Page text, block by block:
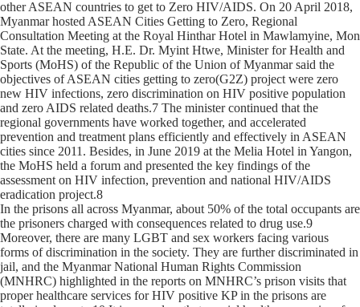
other ASEAN countries to get to Zero HIV/AIDS. On 20 April 2018,
Myanmar hosted ASEAN Cities Getting to Zero, Regional
Consultation Meeting at the Royal Hinthar Hotel in Mawlamyine, Mon
State. At the meeting, H.E. Dr. Myint Htwe, Minister for Health and
Sports (MoHS) of the Republic of the Union of Myanmar said the
objectives of ASEAN cities getting to zero(G2Z) project were zero
new HIV infections, zero discrimination on HIV positive population
and zero AIDS related deaths.7 The minister continued that the
regional governments have worked together, and accelerated
prevention and treatment plans efficiently and effectively in ASEAN
cities since 2011. Besides, in June 2019 at the Melia Hotel in Yangon,
the MoHS held a forum and presented the key findings of the
assessment on HIV infection, prevention and national HIV/AIDS
eradication project.8
In the prisons all across Myanmar, about 50% of the total occupants are
the prisoners charged with consequences related to drug use.9
Moreover, there are many LGBT and sex workers facing various
forms of discrimination in the society. They are further discriminated in
jail, and the Myanmar National Human Rights Commission
(MNHRC) highlighted in the reports on MNHRC’s prison visits that
proper healthcare services for HIV positive KP in the prisons are